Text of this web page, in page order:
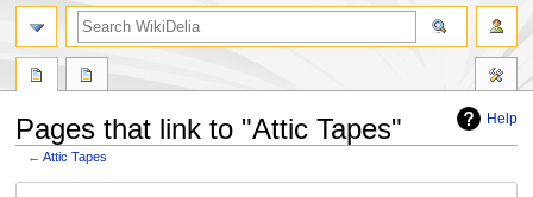
Help
Pages that link to "Attic Tapes"
←Attic Tapes
search